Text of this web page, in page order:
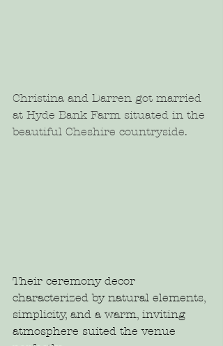
Christina and Darren got married
at Hyde Bank Farm situated in the
beautiful Cheshire countryside.
Their ceremony decor
characterized by natural elements,
simplicity, and a warm, inviting
atmosphere suited the venue